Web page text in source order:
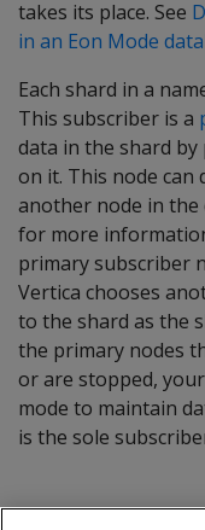
takes its place. See
in an Eon Mode
Each shard in a
This subscriber is a
data in the shard by
on it. This node can
another node in the
for more
primary subscriber
Vertica chooses
to the shard as the
the primary nodes
or are stopped,
mode to maintain
is the sole